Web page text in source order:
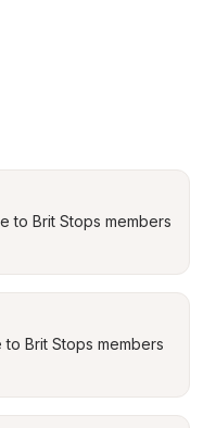
to Brit Stops members
Brit Stops members